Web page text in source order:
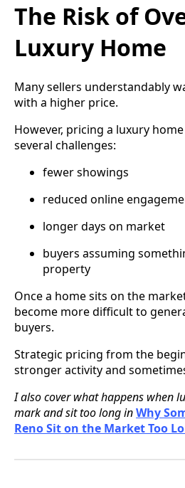
The Risk of
Luxury Home
Many sellers understandably
with a higher price.
However, pricing a luxury
several challenges:
fewer showings
reduced online
longer days on market
buyers assuming
property
Once a home sits on the
become more difficult to
buyers.
Strategic pricing from the
stronger activity and
I also cover what happens when
mark and sit too long inWhy
Reno Sit on the Market Too